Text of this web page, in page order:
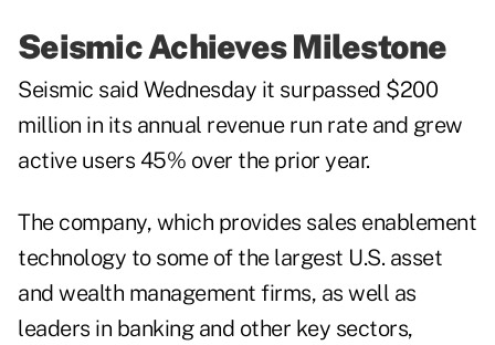
Seismic Achieves Milestone
Seismic said Wednesday it surpassed $200
million in its annual revenue run rate and grew
active users 45% over the prior year.
The company, which provides sales enablement
technology to some of the largest U.S. asset
and wealth management firms, as well as
leaders in banking and other key sectors,